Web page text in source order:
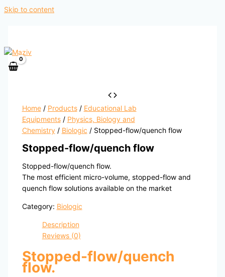
Skip to content
Home/ Products/ Educational Lab
Equipments/ Physics, Biology and
Chemistry/ Biologic / Stopped-flow/quench flow
Stopped-flow/quench flow
Stopped-flow/quench flow.
The most efficient micro-volume, stopped-flow and
quench flow solutions available on the market
Category: Biologic
Description
Reviews (0)
Stopped-flow/quench
flow.